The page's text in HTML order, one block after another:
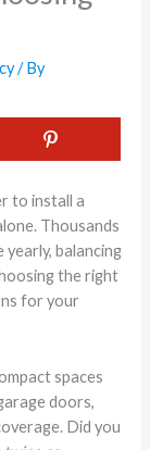
/ By
to install a
Thousands
balancing
the right
for your
spaces
doors,
Did you